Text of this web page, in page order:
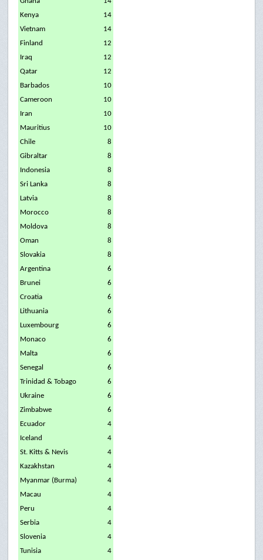
Kenya
14
Vietnam
14
Finland
12
Iraq
12
Qatar
12
Barbados
10
Cameroon
10
Iran
10
Mauritius
10
Chile
8
Gibraltar
8
Indonesia
8
Sri Lanka
8
Latvia
8
Morocco
8
Moldova
8
Oman
8
Slovakia
8
Argentina
6
Brunei
6
Croatia
6
Lithuania
6
Luxembourg
6
Monaco
6
Malta
6
Senegal
6
Trinidad & Tobago
6
Ukraine
6
Zimbabwe
6
Ecuador
4
Iceland
4
St. Kitts & Nevis
4
Kazakhstan
4
Myanmar (Burma)
4
Macau
4
Peru
4
Serbia
4
Slovenia
4
Tunisia
4